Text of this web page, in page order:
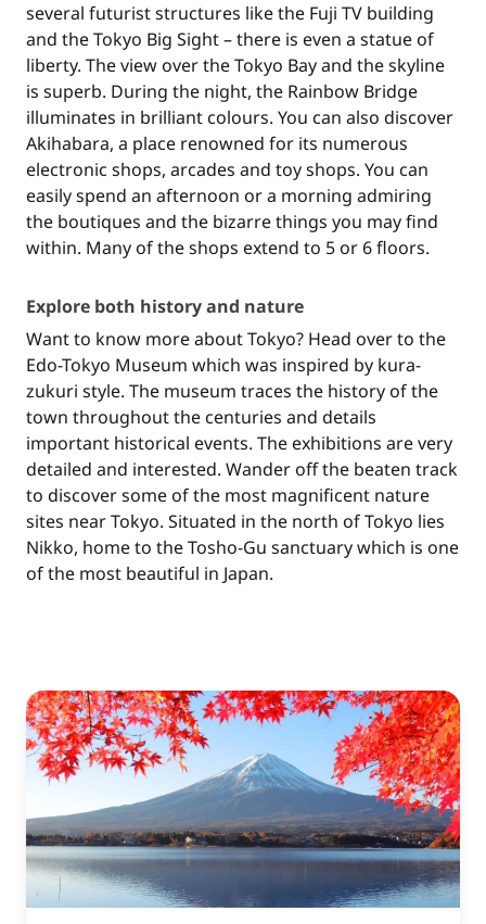
several futurist structures like the Fuji TV building
and the Tokyo Big Sight – there is even a statue of
liberty. The view over the Tokyo Bay and the skyline
is superb. During the night, the Rainbow Bridge
illuminates in brilliant colours. You can also discover
Akihabara, a place renowned for its numerous
electronic shops, arcades and toy shops. You can
easily spend an afternoon or a morning admiring
the boutiques and the bizarre things you may find
within. Many of the shops extend to 5 or 6 floors.
Explore both history and nature
Want to know more about Tokyo? Head over to the
Edo-Tokyo Museum which was inspired by kura-
zukuri style. The museum traces the history of the
town throughout the centuries and details
important historical events. The exhibitions are very
detailed and interested. Wander off the beaten track
to discover some of the most magnificent nature
sites near Tokyo. Situated in the north of Tokyo lies
Nikko, home to the Tosho-Gu sanctuary which is one
of the most beautiful in Japan.